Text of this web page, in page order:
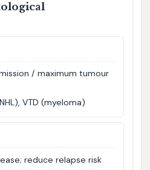
/ maximum tumour
VTD (myeloma)
reduce relapse risk